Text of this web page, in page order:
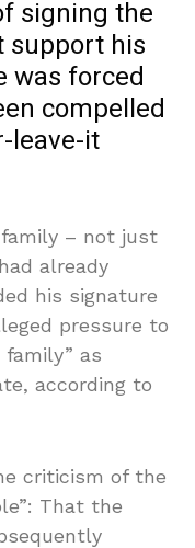
signing the
support his
was forced
compelled
leave-it
– not just
already
his signature
pressure to
as
according to
criticism of the
That the